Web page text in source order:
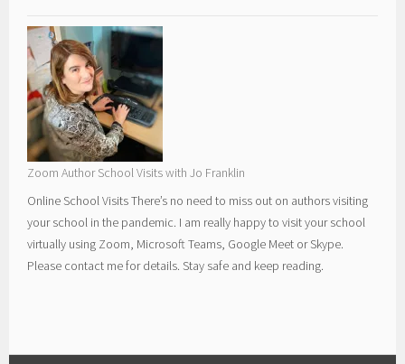
Zoom Author School Visits with Jo Franklin
Online School Visits There’s no need to miss out on authors visiting
your school in the pandemic. I am really happy to visit your school
virtually using Zoom, Microsoft Teams, Google Meet or Skype.
Please contact me for details. Stay safe and keep reading.